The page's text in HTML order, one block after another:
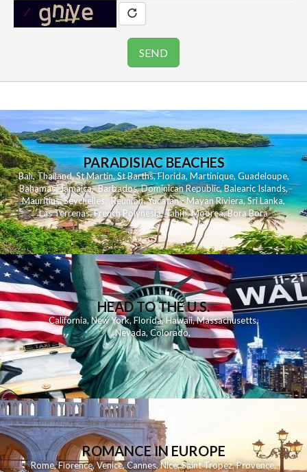
PARADISIAC BEACHES
Bali,Thailand,St Martin,St Barths,Florida,Martinique, Guadeloupe,
Bahamas,Jamaica,Barbados,Dominican Republic,Balearic Islands,
Mauritius,Seychelles,Reunion,Yucatan - Mayan Riviera,Sri Lanka,
Las Terrenas,French Polynesia,Tahiti,Moorea,Bora Bora
HEAD TO THE U.S.
California,New York,Florida, Hawaii,Massachusetts,
Nevada,Colorado,
ROMANCE IN EUROPE
Rome,Florence,Venice,Cannes,Nice,Saint Tropez,Provence,